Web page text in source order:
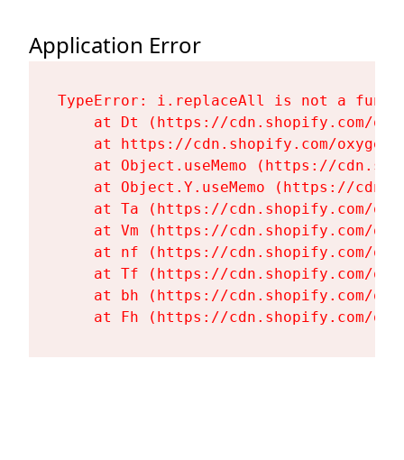
Application Error
TypeError: i.replaceAll is not a
at Dt (https://cdn.shopify.com/
at https://cdn.shopify.com/
at Object.useMemo (https://
at Object.Y.useMemo (https://
at Ta (https://cdn.shopify.com/
at Vm (https://cdn.shopify.com/
at nf (https://cdn.shopify.com/
at Tf (https://cdn.shopify.com/
at bh (https://cdn.shopify.com/
at Fh (https://cdn.shopify.com/